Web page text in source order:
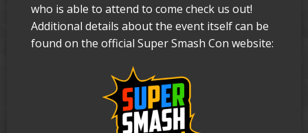
who is able to attend to come check us out!
Additional details about the event itself can be
found on the official Super Smash Con website: